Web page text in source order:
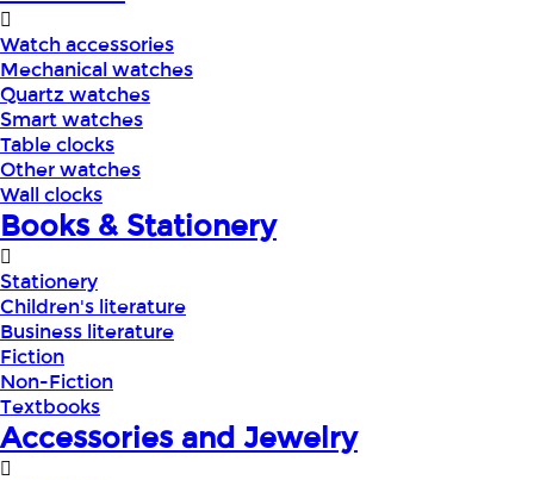
Watch accessories
Mechanical watches
Quartz watches
Smart watches
Table clocks
Other watches
Wall clocks
Books & Stationery
Stationery
Children's literature
Business literature
Fiction
Non-Fiction
Textbooks
Accessories and Jewelry